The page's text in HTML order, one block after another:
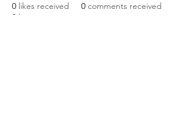
0 likes received 0 comments received
0 best answers